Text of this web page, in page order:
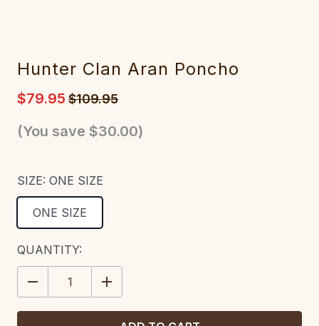
Hunter Clan Aran Poncho
$79.95 $109.95
(You save $30.00)
SIZE: ONE SIZE
ONE SIZE
CURRENT
STOCK:
QUANTITY:
DECREASE
QUANTITY:
INCREASE
QUANTITY: